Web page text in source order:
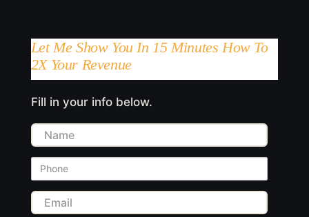
Let Me Show You In 15 Minutes How To
2X Your Revenue
Fill in your info below.
Name
Phone
Email